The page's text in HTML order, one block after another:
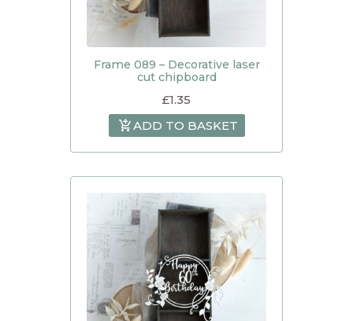
Frame 089 – Decorative laser
cut chipboard
£1.35
ADD TO BASKET